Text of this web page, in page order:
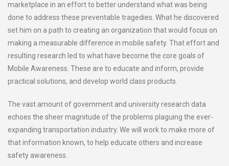
marketplace in an effort to better understand what was being
done to address these preventable tragedies. What he discovered
set him on a path to creating an organization that would focus on
making a measurable difference in mobile safety. That effort and
resulting research led to what have become the core goals of
Mobile Awareness. These are to educate and inform, provide
practical solutions, and develop world class products.
The vast amount of government and university research data
echoes the sheer magnitude of the problems plaguing the ever-
expanding transportation industry. We will work to make more of
that information known, to help educate others and increase
safety awareness.